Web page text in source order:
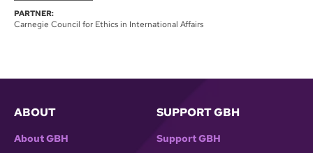
PARTNER:
Carnegie Council for Ethics in International Affairs
ABOUT
About GBH
SUPPORT GBH
Support GBH